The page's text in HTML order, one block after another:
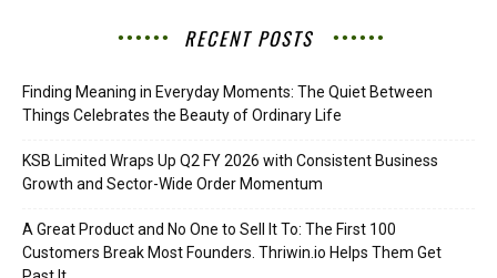
RECENT POSTS
Finding Meaning in Everyday Moments: The Quiet Between
Things Celebrates the Beauty of Ordinary Life
KSB Limited Wraps Up Q2 FY 2026 with Consistent Business
Growth and Sector-Wide Order Momentum
A Great Product and No One to Sell It To: The First 100
Customers Break Most Founders. Thriwin.io Helps Them Get